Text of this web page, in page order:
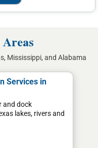
Mississippi, and Alabama
Services in
and dock
lakes, rivers and